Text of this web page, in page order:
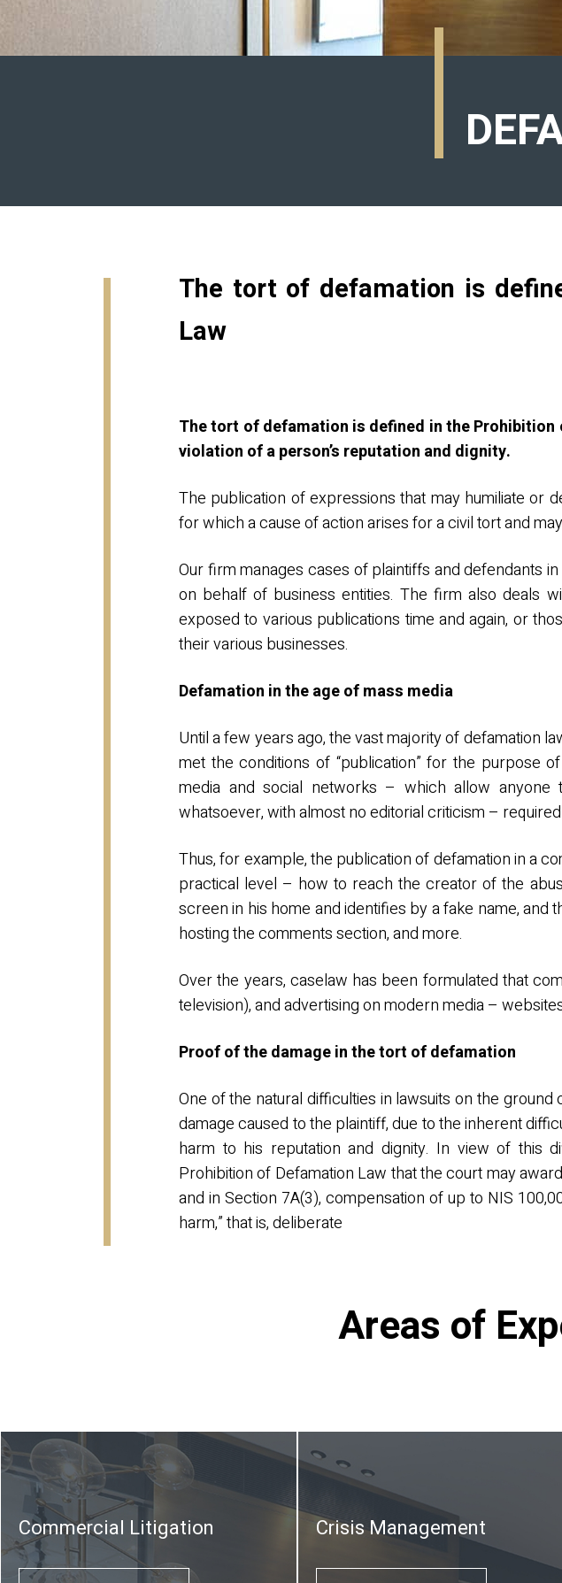
The tort of defamation is
Law
The tort of defamation is defined in the
violation of a person’s reputation and dignity.
The publication of expressions that may humiliate or
for which a cause of action arises for a civil tort and
Our firm manages cases of plaintiffs and defendants
on behalf of business entities. The firm also deals
exposed to various publications time and again, or
their various businesses.
Defamation in the age of mass media
Until a few years ago, the vast majority of defamation
met the conditions of “publication” for the purpose
media and social networks – which allow
whatsoever, with almost no editorial criticism –
Thus, for example, the publication of defamation in a
practical level – how to reach the creator of the
screen in his home and identifies by a fake name,
hosting the comments section, and more.
Over the years, caselaw has been formulated that
television), and advertising on modern media –
Proof of the damage in the tort of defamation
One of the natural difficulties in lawsuits on the
damage caused to the plaintiff, due to the inherent
harm to his reputation and dignity. In view of this
Prohibition of Defamation Law that the court may
and in Section 7A(3), compensation of up to NIS
harm,” that is, deliberate
Areas of
Commercial Litigation Crisis Management